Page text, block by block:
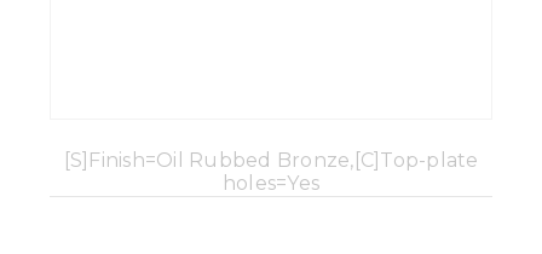
[S]Finish=Oil Rubbed Bronze,[C]Top-plate
holes=Yes